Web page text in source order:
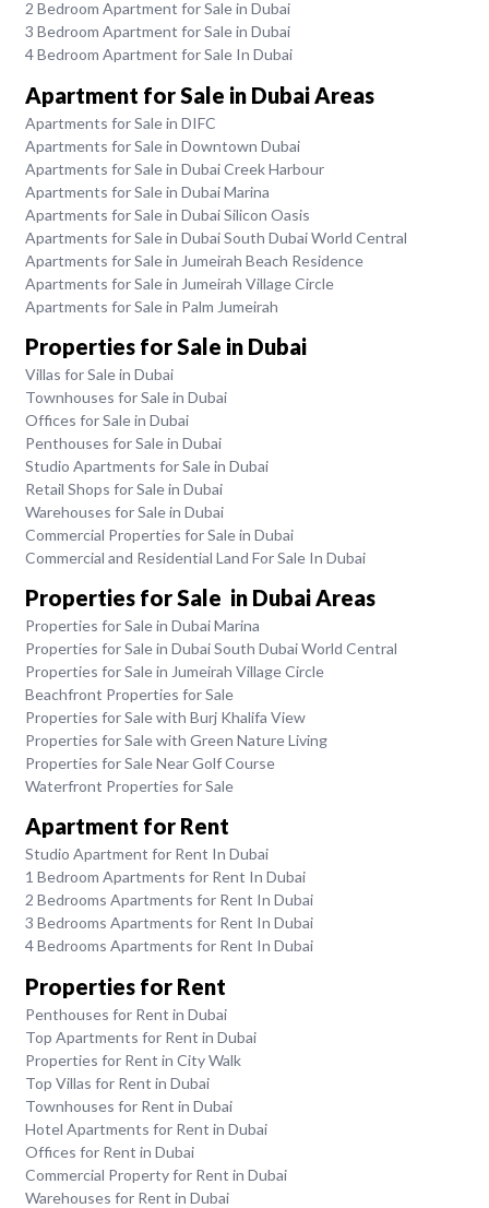
2 Bedroom Apartment for Sale in Dubai
3 Bedroom Apartment for Sale in Dubai
4 Bedroom Apartment for Sale In Dubai
Apartment for Sale in Dubai Areas
Apartments for Sale in DIFC
Apartments for Sale in Downtown Dubai
Apartments for Sale in Dubai Creek Harbour
Apartments for Sale in Dubai Marina
Apartments for Sale in Dubai Silicon Oasis
Apartments for Sale in Dubai South Dubai World Central
Apartments for Sale in Jumeirah Beach Residence
Apartments for Sale in Jumeirah Village Circle
Apartments for Sale in Palm Jumeirah
Properties for Sale in Dubai
Villas for Sale in Dubai
Townhouses for Sale in Dubai
Offices for Sale in Dubai
Penthouses for Sale in Dubai
Studio Apartments for Sale in Dubai
Retail Shops for Sale in Dubai
Warehouses for Sale in Dubai
Commercial Properties for Sale in Dubai
Commercial and Residential Land For Sale In Dubai
Properties for Sale in Dubai Areas
Properties for Sale in Dubai Marina
Properties for Sale in Dubai South Dubai World Central
Properties for Sale in Jumeirah Village Circle
Beachfront Properties for Sale
Properties for Sale with Burj Khalifa View
Properties for Sale with Green Nature Living
Properties for Sale Near Golf Course
Waterfront Properties for Sale
Apartment for Rent
Studio Apartment for Rent In Dubai
1 Bedroom Apartments for Rent In Dubai
2 Bedrooms Apartments for Rent In Dubai
3 Bedrooms Apartments for Rent In Dubai
4 Bedrooms Apartments for Rent In Dubai
Properties for Rent
Penthouses for Rent in Dubai
Top Apartments for Rent in Dubai
Properties for Rent in City Walk
Top Villas for Rent in Dubai
Townhouses for Rent in Dubai
Hotel Apartments for Rent in Dubai
Offices for Rent in Dubai
Commercial Property for Rent in Dubai
Warehouses for Rent in Dubai